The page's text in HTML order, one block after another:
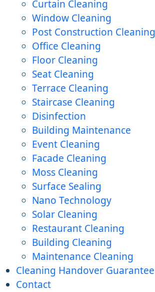
Curtain Cleaning
Window Cleaning
Post Construction Cleaning
Office Cleaning
Floor Cleaning
Seat Cleaning
Terrace Cleaning
Staircase Cleaning
Disinfection
Building Maintenance
Event Cleaning
Facade Cleaning
Moss Cleaning
Surface Sealing
Nano Technology
Solar Cleaning
Restaurant Cleaning
Building Cleaning
Maintenance Cleaning
Cleaning Handover Guarantee
Contact